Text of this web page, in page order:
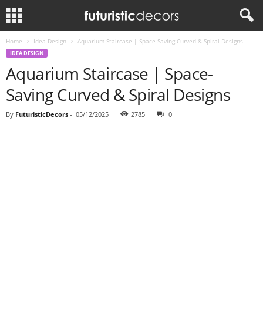
Home Idea Design Aquarium Staircase | Space-Saving Curved & Spiral Designs
IDEA DESIGN
Aquarium Staircase | Space-
Saving Curved & Spiral Designs
By FuturisticDecors - 05/12/2025 2785 0